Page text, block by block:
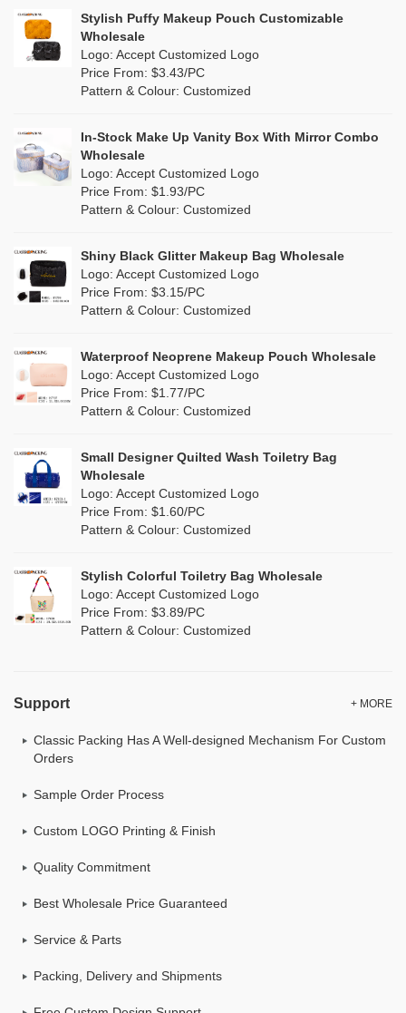
PP Straw(0)
Holographic PVC(3)
PP woven (0)
Nylon (7)
Jute (0)
Silicone(0)
Leather (0)
Corduroy (1)
Oxford Cloth (0)
Green (9)
(0)
Multi (15)
(6)
Purple
Red(7)
White (27)
(11)
Stylish Puffy Makeup Pouch Customizable
Wholesale
Logo: Accept Customized Logo
Price From: $3.43/PC
Pattern & Colour: Customized
In-Stock Make Up Vanity Box With Mirror Combo
Wholesale
Logo: Accept Customized Logo
Price From: $1.93/PC
Pattern & Colour: Customized
Shiny Black Glitter Makeup Bag Wholesale
Logo: Accept Customized Logo
Price From: $3.15/PC
Pattern & Colour: Customized
Waterproof Neoprene Makeup Pouch Wholesale
Logo: Accept Customized Logo
Price From: $1.77/PC
Pattern & Colour: Customized
Small Designer Quilted Wash Toiletry Bag
Wholesale
Logo: Accept Customized Logo
Price From: $1.60/PC
Pattern & Colour: Customized
Stylish Colorful Toiletry Bag Wholesale
Logo: Accept Customized Logo
Price From: $3.89/PC
Pattern & Colour: Customized
Support + MORE
Classic Packing Has A Well-designed Mechanism For Custom
Orders
Sample Order Process
Custom LOGO Printing & Finish
Quality Commitment
Best Wholesale Price Guaranteed
Service & Parts
Packing, Delivery and Shipments